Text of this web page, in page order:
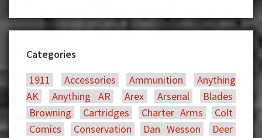
Categories
1911
Accessories Ammunition
Anything
AK
Anything AR Arex Arsenal
Blades
Browning
Cartridges Charter Arms
Colt
Comics
Conservation Dan Wesson
Deer